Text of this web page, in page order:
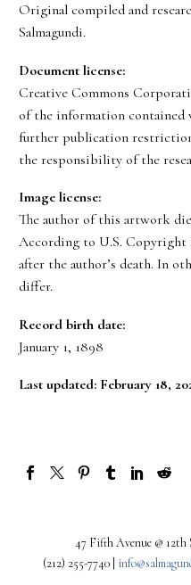
Original compiled and
Salmagundi.
Document license:
Creative Commons
of the information
further publication
the responsibility of the
Image license:
The author of this artwork
According to U.S. Copyright
after the author’s death. In
differ.
Record birth date:
January 1, 1898
Last updated: February 18,
47 Fifth Avenue @
(212) 255-7740 |